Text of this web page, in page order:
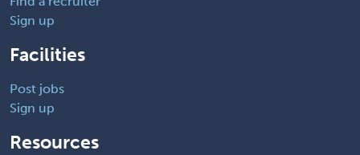
Sign up
Facilities
Post jobs
Sign up
Resources